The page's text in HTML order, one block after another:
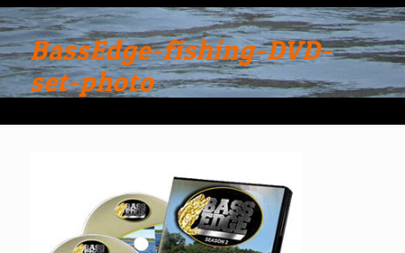
BassEdge-fishing-DVD-
set-photo